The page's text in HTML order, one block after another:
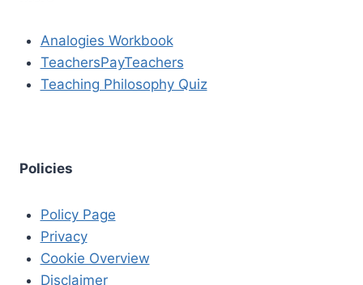
Analogies Workbook
TeachersPayTeachers
Teaching Philosophy Quiz
Policies
Policy Page
Privacy
Cookie Overview
Disclaimer